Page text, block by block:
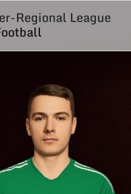
Regional League